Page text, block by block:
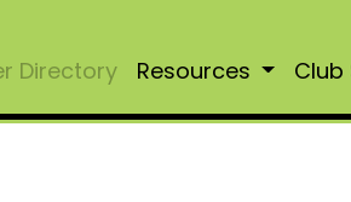
Directory Resources Club